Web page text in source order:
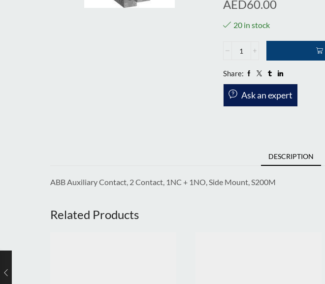
AED60.00
20 in stock
Share:
Ask an expert
DESCRIPTION
ABB Auxiliary Contact, 2 Contact, 1NC + 1NO, Side Mount, S200M
Related Products